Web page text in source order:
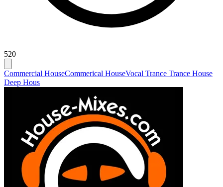
520
Commercial HouseCommerical HouseVocal Trance Trance House
Deep Hous